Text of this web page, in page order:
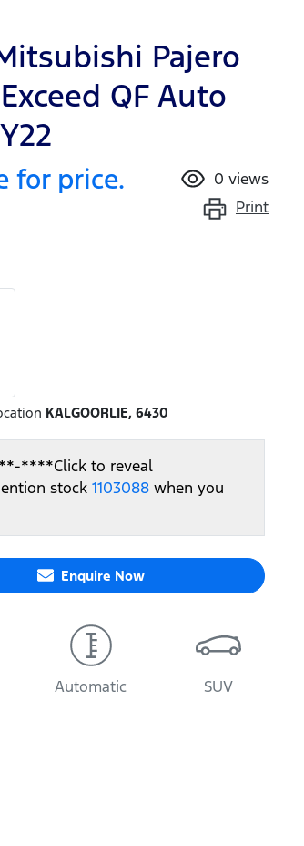
Pajero
QF Auto
for price. 0 views
Print
KALGOORLIE, 6430
****Click to reveal
stock 1103088 when you
Enquire Now
Automatic SUV